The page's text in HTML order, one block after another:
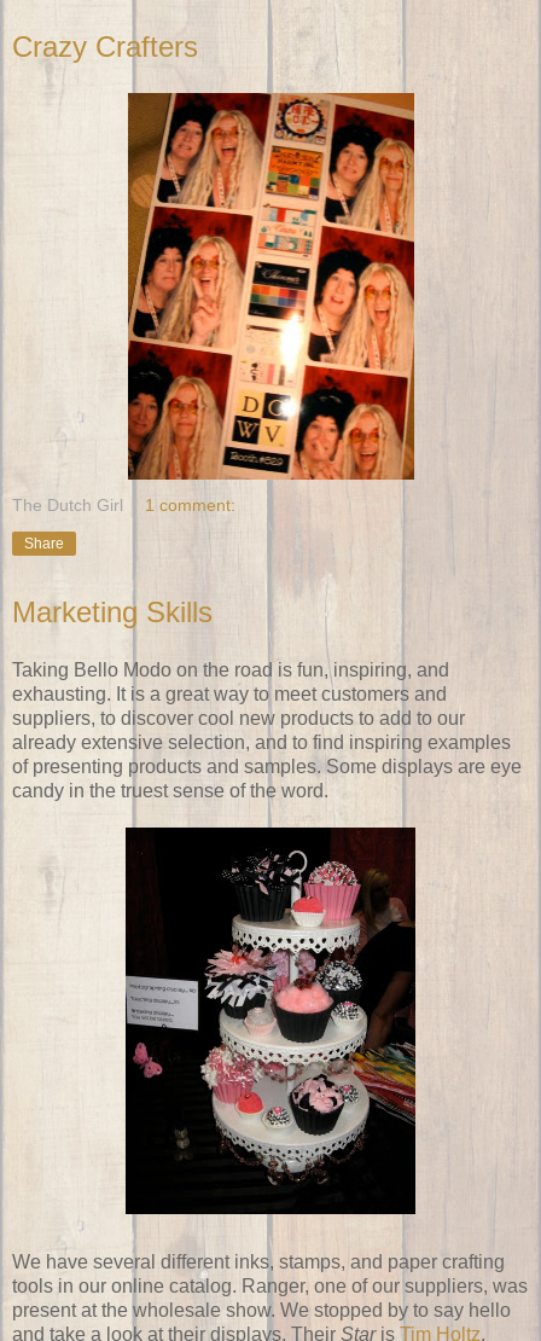
Crazy Crafters
The Dutch Girl 1 comment:
Share
Marketing Skills
Taking Bello Modo on the road is fun, inspiring, and
exhausting. It is a great way to meet customers and
suppliers, to discover cool new products to add to our
already extensive selection, and to find inspiring examples
of presenting products and samples. Some displays are eye
candy in the truest sense of the word.
We have several different inks, stamps, and paper crafting
tools in our online catalog. Ranger, one of our suppliers, was
present at the wholesale show. We stopped by to say hello
and take a look at their displays. Their Staris Tim Holtz,